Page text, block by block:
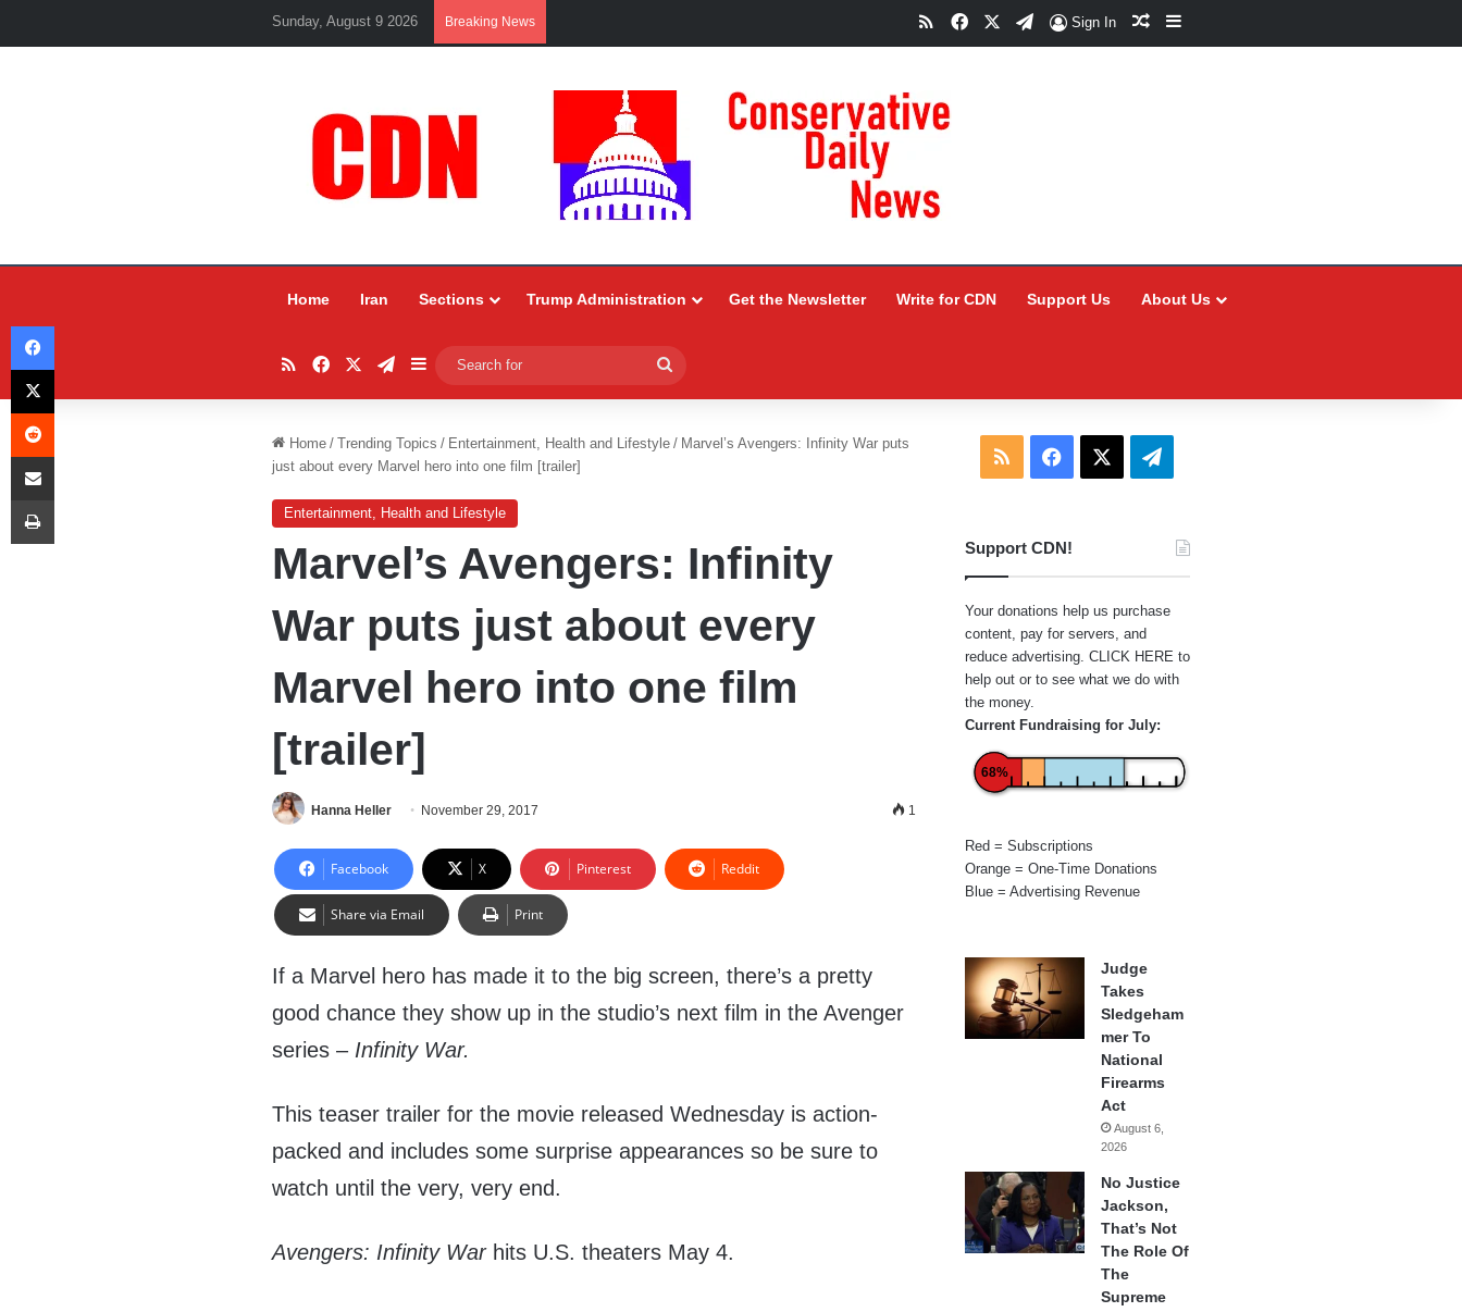
Sunday, August 9 2026 Breaking News RSSFacebookTelegram
Sign In Random Article
Sidebar
Home Iran Sections Trump Administration Get the Newsletter Write for CDN Support Us About Us
RSSFacebookTelegram
Sidebar
for
Home / Trending Topics / Entertainment, Health and Lifestyle / Marvel’s Avengers: Infinity War puts
just about every Marvel hero into one film [trailer]
Entertainment, Health and Lifestyle
Marvel’s Avengers: Infinity
War puts just about every
Marvel hero into one film
[trailer]
Hanna Heller November 29, 2017 1
Facebook X Pinterest Reddit
Share via Email Print
If a Marvel hero has made it to the big screen, there’s a pretty
good chance they show up in the studio’s next film in the Avenger
series – Infinity War.
This teaser trailer for the movie released Wednesday is action-
packed and includes some surprise appearances so be sure to
watch until the very, very end.
Avengers: Infinity Warhits U.S. theaters May 4.
RSS Facebook Telegram
Support CDN!
Your donations help us purchase
content, pay for servers, and
reduce advertising. CLICK HERE to
help out or to see what we do with
the money.
Current Fundraising for July:
68%
Red = Subscriptions
Orange = One-Time Donations
Blue = Advertising Revenue
Judge
Takes
Sledgeham
mer To
National
Firearms
Act
August 6,
2026
No Justice
Jackson,
That’s Not
The Role Of
The
Supreme
Facebook
X
Reddit
Share via Email